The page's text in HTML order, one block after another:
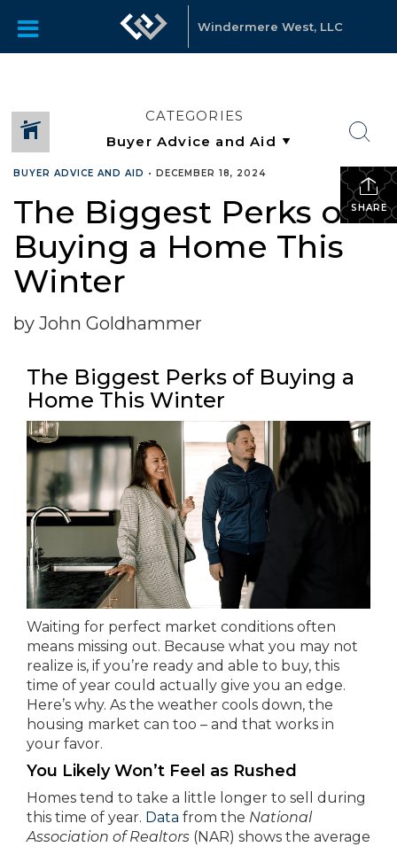
Windermere West, LLC
CATEGORIES
SHARE
BUYER ADVICE AND AID • DECEMBER 18, 2024
The Biggest Perks of
Buying a Home This
Winter
by John Goldhammer
The Biggest Perks of Buying a
Home This Winter
Waiting for perfect market conditions often
means missing out. Because what you may not
realize is, if you’re ready and able to buy, this
time of year could actually give you an edge.
Here’s why. As the weather cools down, the
housing market can too – and that works in
your favor.
You Likely Won’t Feel as Rushed
Homes tend to take a little longer to sell during
this time of year. Data from the National
Association of Realtors (NAR) shows the average